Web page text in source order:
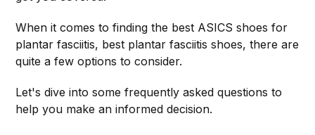
When it comes to finding the best ASICS shoes for
plantar fasciitis, best plantar fasciitis shoes, there are
quite a few options to consider.
Let's dive into some frequently asked questions to
help you make an informed decision.